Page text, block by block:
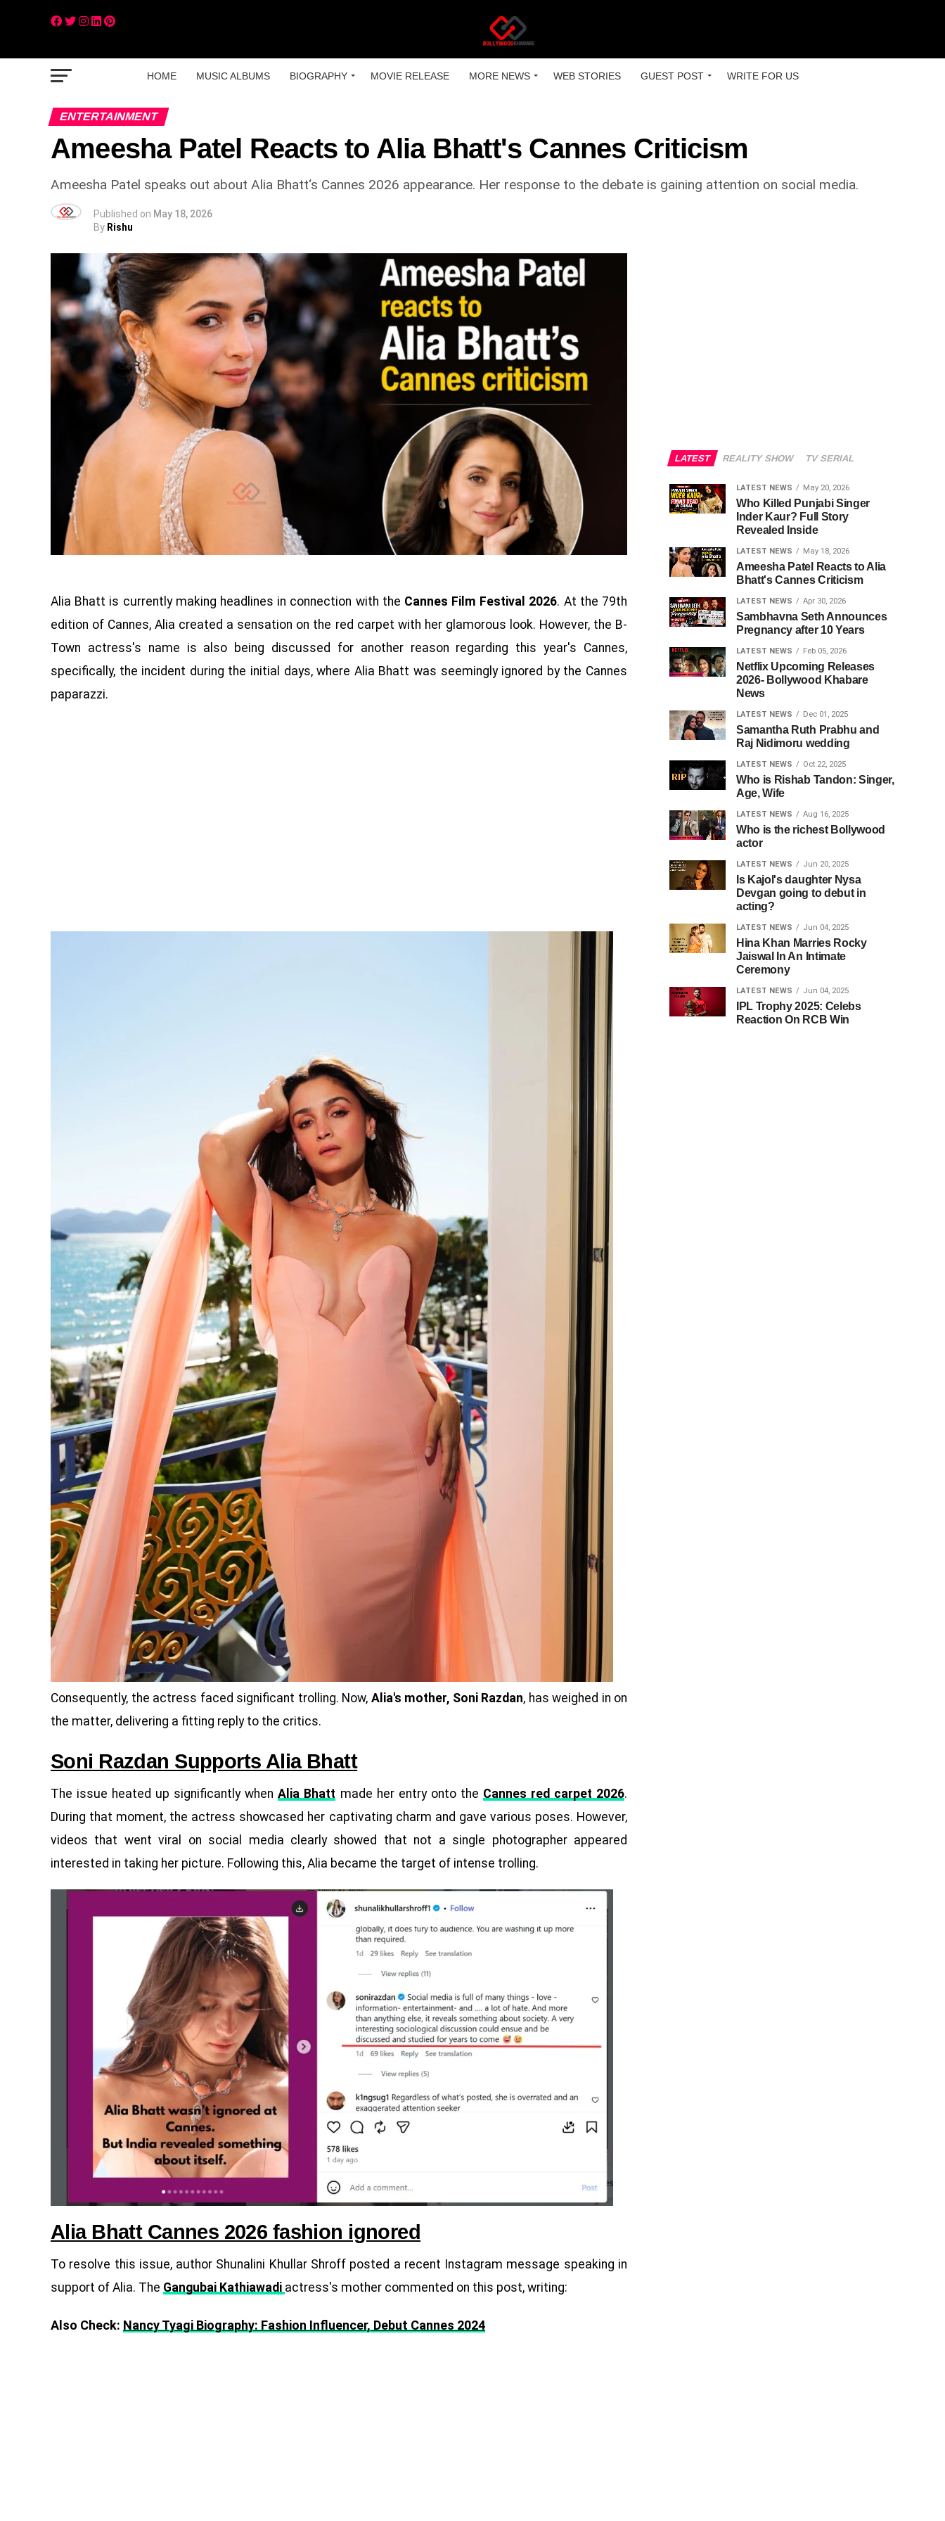
HOME MUSIC ALBUMS BIOGRAPHY MOVIE RELEASE MORE NEWS WEB STORIES GUEST POST WRITE FOR US
ENTERTAINMENT
Ameesha Patel Reacts to Alia Bhatt's Cannes Criticism
Ameesha Patel speaks out about Alia Bhatt‘s Cannes 2026 appearance. Her response to the debate is gaining attention on social media.
Published on May 18, 2026
By Rishu
Alia Bhatt is currently making headlines in connection with the Cannes Film Festival 2026. At the 79th
edition of Cannes, Alia created a sensation on the red carpet with her glamorous look. However, the B-
Town actress's name is also being discussed for another reason regarding this year's Cannes,
specifically, the incident during the initial days, where Alia Bhatt was seemingly ignored by the Cannes
paparazzi.
Consequently, the actress faced significant trolling. Now, Alia's mother, Soni Razdan, has weighed in on
the matter, delivering a fitting reply to the critics.
Soni Razdan Supports Alia Bhatt
The issue heated up significantly whenAlia Bhatt made her entry onto the Cannes red carpet 2026.
During that moment, the actress showcased her captivating charm and gave various poses. However,
videos that went viral on social media clearly showed that not a single photographer appeared
interested in taking her picture. Following this, Alia became the target of intense trolling.
Alia Bhatt Cannes 2026 fashion ignored
To resolve this issue, author Shunalini Khullar Shroff posted a recent Instagram message speaking in
support of Alia. The Gangubai Kathiawadi actress's mother commented on this post, writing:
Also Check: Nancy Tyagi Biography: Fashion Influencer, Debut Cannes 2024
LATEST REALITY SHOW TV SERIAL
LATEST NEWS May 20, 2026
Who Killed Punjabi Singer
Inder Kaur? Full Story
Revealed Inside
LATEST NEWS May 18, 2026
Ameesha Patel Reacts to Alia
Bhatt's Cannes Criticism
LATEST NEWS Apr 30, 2026
Sambhavna Seth Announces
Pregnancy after 10 Years
LATEST NEWS Feb 05, 2026
Netflix Upcoming Releases
2026- Bollywood Khabare
News
LATEST NEWS Dec 01, 2025
Samantha Ruth Prabhu and
Raj Nidimoru wedding
LATEST NEWS Oct 22, 2025
Who is Rishab Tandon: Singer,
Age, Wife
LATEST NEWS Aug 16, 2025
Who is the richest Bollywood
actor
LATEST NEWS Jun 20, 2025
Is Kajol's daughter Nysa
Devgan going to debut in
acting?
LATEST NEWS Jun 04, 2025
Hina Khan Marries Rocky
Jaiswal In An Intimate
Ceremony
LATEST NEWS Jun 04, 2025
IPL Trophy 2025: Celebs
Reaction On RCB Win